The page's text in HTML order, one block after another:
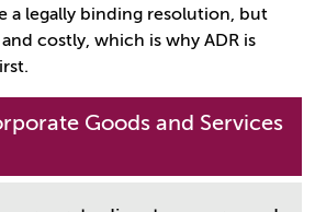
a legally binding resolution, but
costly, which is why ADR is
Goods and Services